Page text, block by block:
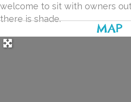
welcome to sit with owners
there is shade.
MAP